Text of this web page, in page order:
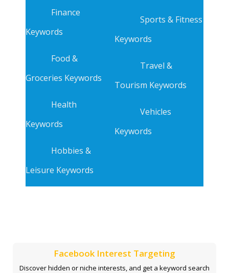
Finance
Keywords
Food &
Groceries Keywords
Health
Keywords
Hobbies &
Leisure Keywords
Sports & Fitness
Keywords
Travel &
Tourism Keywords
Vehicles
Keywords
Facebook Interest Targeting
Discover hidden or niche interests, and get a keyword search